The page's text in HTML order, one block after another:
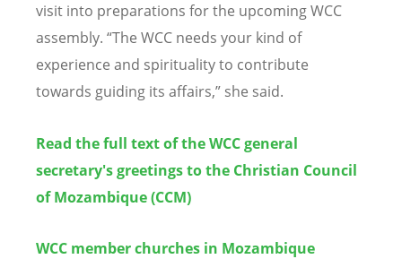
visit into preparations for the upcoming WCC
assembly. “The WCC needs your kind of
experience and spirituality to contribute
towards guiding its affairs,” she said.
Read the full text of the WCC general
secretary's greetings to the Christian Council
of Mozambique (CCM)
WCC member churches in Mozambique